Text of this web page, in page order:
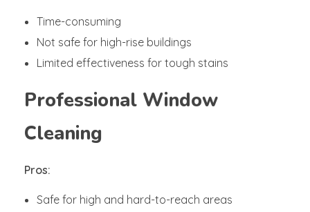
Time-consuming
Not safe for high-rise buildings
Limited effectiveness for tough stains
Professional Window
Cleaning
Pros:
Safe for high and hard-to-reach areas